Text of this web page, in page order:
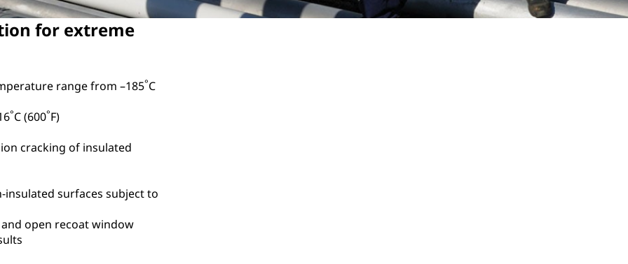
for extreme
range from –185°C
°C (600°F)
cracking of insulated
surfaces subject to
open recoat window